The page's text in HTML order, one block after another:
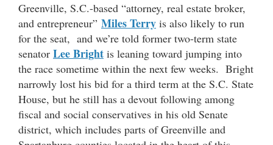
Greenville, S.C.-based “attorney, real estate broker,
and entrepreneur” Miles Terry is also likely to run
for the seat, and we’re told former two-term state
senator Lee Bright is leaning toward jumping into
the race sometime within the next few weeks. Bright
narrowly lost his bid for a third term at the S.C. State
House, but he still has a devout following among
fiscal and social conservatives in his old Senate
district, which includes parts of Greenville and